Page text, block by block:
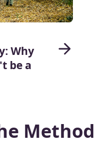
Why
be a
Method